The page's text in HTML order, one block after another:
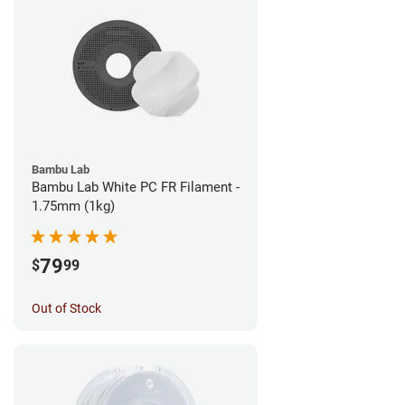
Bambu Lab
Bambu Lab White PC FR Filament -
1.75mm (1kg)
$7999
Out of Stock